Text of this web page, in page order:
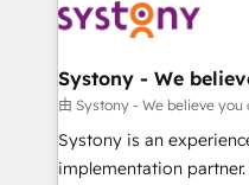
to accompany
transformation journey.
Data & Content 📈
Agent Creation 🔄
Migration Why 1406 We become part of your team.
Your team learns while
broke. Built for mid-
Systony - We
由 Systony - We believe you
Systony is an
implementation